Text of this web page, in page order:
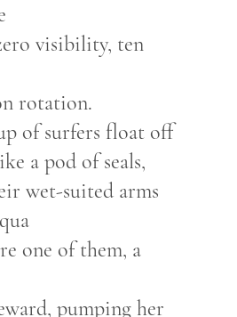
visibility, ten
rotation.
of surfers float off
a pod of seals,
wet-suited arms
one of them, a
pumping her